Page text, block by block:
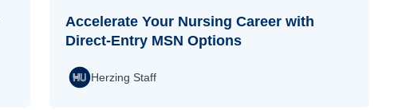
Accelerate Your Nursing Career with
Direct-Entry MSN Options
Herzing Staff